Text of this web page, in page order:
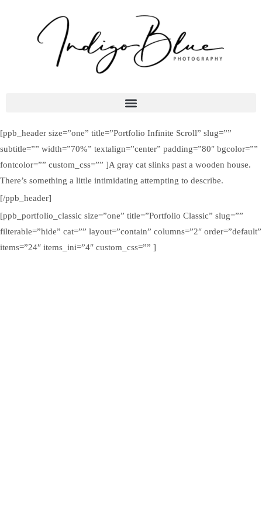
[ppb_header size=”one” title=”Portfolio Infinite Scroll” slug=””
subtitle=”” width=”70%” textalign=”center” padding=”80″ bgcolor=””
fontcolor=”” custom_css=”” ]A gray cat slinks past a wooden house.
There’s something a little intimidating attempting to describe.
[/ppb_header]
[ppb_portfolio_classic size=”one” title=”Portfolio Classic” slug=””
filterable=”hide” cat=”” layout=”contain” columns=”2″ order=”default”
items=”24″ items_ini=”4″ custom_css=”” ]